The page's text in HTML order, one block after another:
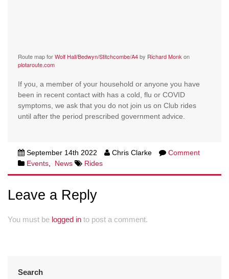
Route map forWolf Hall/Bedwyn/Stitchcombe/A4by Richard Monk on
plotaroute.com
If you, a member of your household or anyone you have
been in recent contact with has a cold, flu or COVID
symptoms, we ask that you do not join us on Club rides
until after the period prescribed government advice.
September 14th 2022 Chris Clarke
Comment
Events
News Rides
Leave a Reply
You must be logged in to post a comment.
Search